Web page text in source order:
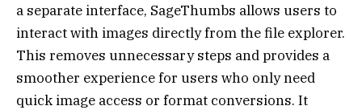
a separate interface, SageThumbs allows users to
interact with images directly from the file explorer.
This removes unnecessary steps and provides a
smoother experience for users who only need
quick image access or format conversions. It